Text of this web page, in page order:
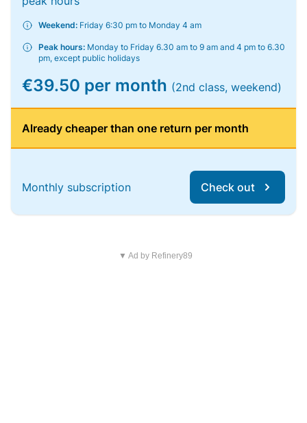
Weekend: Friday 6:30 pm to Monday 4 am
Peak hours: Monday to Friday 6.30 am to 9 am and 4 pm to 6.30
pm, except public holidays
€39.50 per month (2nd class, weekend)
Already cheaper than one return per month
Monthly subscription Check out
▼ Ad by Refinery89